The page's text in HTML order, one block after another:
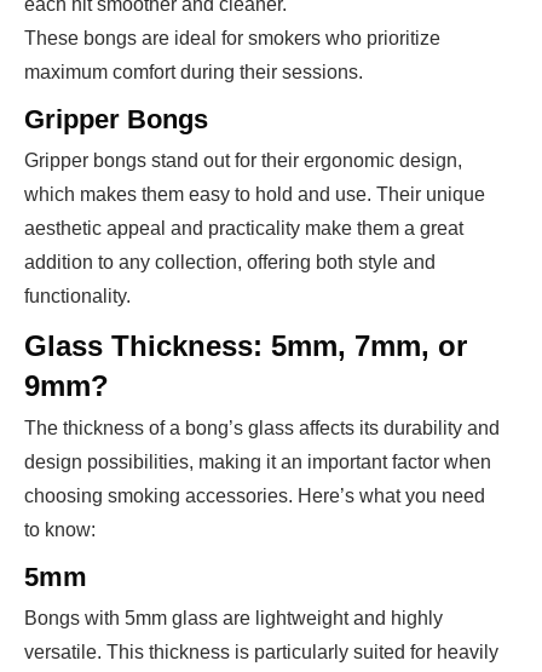
each hit smoother and cleaner.
These bongs are ideal for smokers who prioritize
maximum comfort during their sessions.
Gripper Bongs
Gripper bongs stand out for their ergonomic design,
which makes them easy to hold and use. Their unique
aesthetic appeal and practicality make them a great
addition to any collection, offering both style and
functionality.
Glass Thickness: 5mm, 7mm, or
9mm?
The thickness of a bong’s glass affects its durability and
design possibilities, making it an important factor when
choosing smoking accessories. Here’s what you need
to know:
5mm
Bongs with 5mm glass are lightweight and highly
versatile. This thickness is particularly suited for heavily